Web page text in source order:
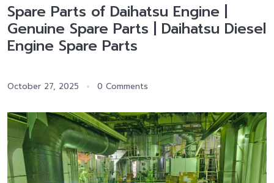
Spare Parts of Daihatsu Engine |
Genuine Spare Parts | Daihatsu Diesel
Engine Spare Parts
October 27, 2025 0 Comments